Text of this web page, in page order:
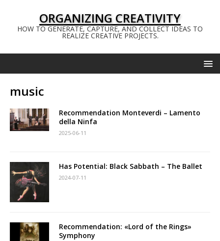
ORGANIZING CREATIVITY
HOW TO GENERATE, CAPTURE, AND COLLECT IDEAS TO
REALIZE CREATIVE PROJECTS.
music
Recommendation Monteverdi – Lamento
della Ninfa
2025-06-11
Has Potential: Black Sabbath – The Ballet
2024-07-11
Recommendation: «Lord of the Rings»
Symphony